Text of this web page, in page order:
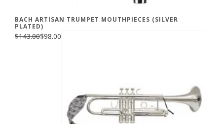
BACH ARTISAN TRUMPET MOUTHPIECES (SILVER
PLATED)
$143.00$98.00